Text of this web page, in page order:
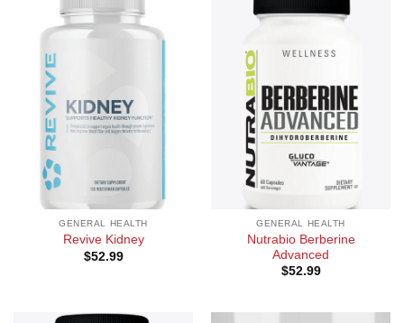
GENERAL HEALTH
Revive Kidney
$52.99
GENERAL HEALTH
Nutrabio Berberine
Advanced
$52.99